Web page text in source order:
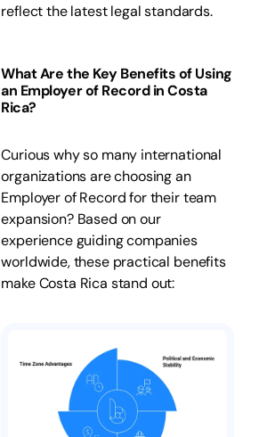
reflect the latest legal standards.
What Are the Key Benefits of Using
an Employer of Record in Costa
Rica?
Curious why so many international
organizations are choosing an
Employer of Record for their team
expansion? Based on our
experience guiding companies
worldwide, these practical benefits
make Costa Rica stand out: